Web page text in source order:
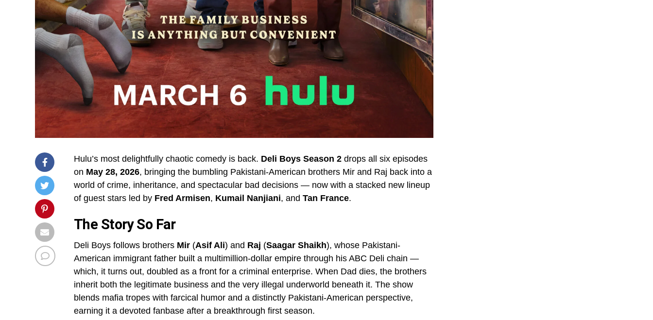
Hulu’s most delightfully chaotic comedy is back. Deli Boys Season 2 drops all six episodes
on May 28, 2026, bringing the bumbling Pakistani-American brothers Mir and Raj back into a
world of crime, inheritance, and spectacular bad decisions — now with a stacked new lineup
of guest stars led by Fred Armisen, Kumail Nanjiani, and Tan France.
The Story So Far
Deli Boys follows brothers Mir (Asif Ali) and Raj (Saagar Shaikh), whose Pakistani-
American immigrant father built a multimillion-dollar empire through his ABC Deli chain —
which, it turns out, doubled as a front for a criminal enterprise. When Dad dies, the brothers
inherit both the legitimate business and the very illegal underworld beneath it. The show
blends mafia tropes with farcical humor and a distinctly Pakistani-American perspective,
earning it a devoted fanbase after a breakthrough first season.